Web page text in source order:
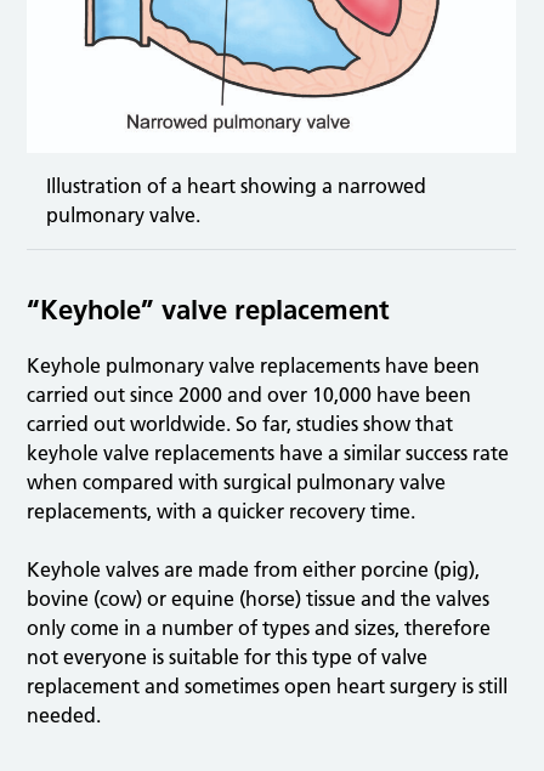
Illustration of a heart showing a narrowed
pulmonary valve.
“Keyhole” valve replacement
Keyhole pulmonary valve replacements have been
carried out since 2000 and over 10,000 have been
carried out worldwide. So far, studies show that
keyhole valve replacements have a similar success rate
when compared with surgical pulmonary valve
replacements, with a quicker recovery time.
Keyhole valves are made from either porcine (pig),
bovine (cow) or equine (horse) tissue and the valves
only come in a number of types and sizes, therefore
not everyone is suitable for this type of valve
replacement and sometimes open heart surgery is still
needed.